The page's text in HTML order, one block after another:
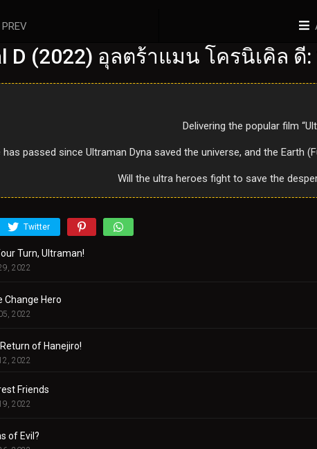
PREV
D (2022) อุลตร้าแมน โครนิเคิล ดี:
Delivering the popular film
has passed since Ultraman Dyna saved the universe, and the Earth
Will the ultra heroes fight to save the
Twitter
Turn, Ultraman!
2022
Change Hero
2022
of Hanejiro!
2022
Friends
2022
of Evil?